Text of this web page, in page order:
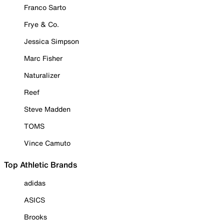
Franco Sarto
Frye & Co.
Jessica Simpson
Marc Fisher
Naturalizer
Reef
Steve Madden
TOMS
Vince Camuto
Top Athletic Brands
adidas
ASICS
Brooks